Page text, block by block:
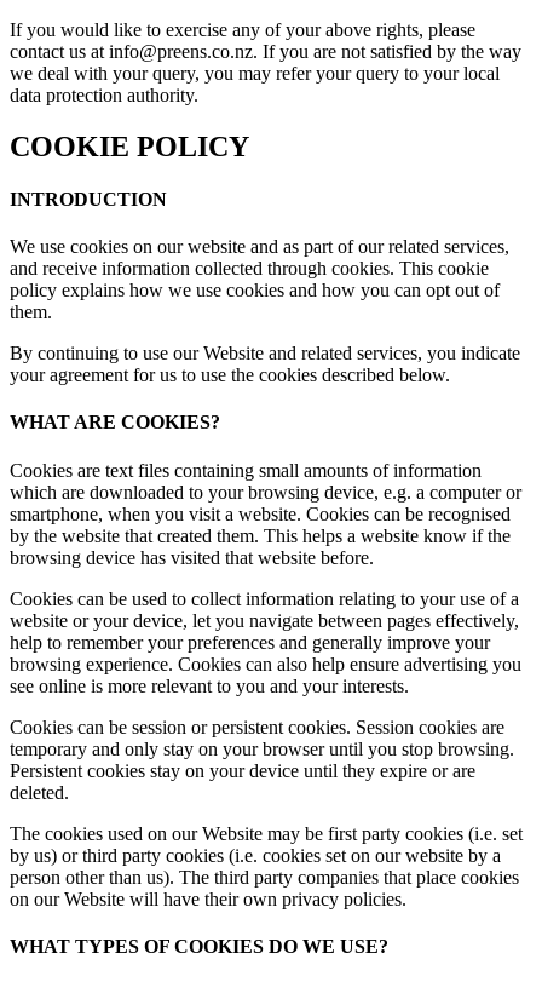
If you would like to exercise any of your above rights, please
contact us at info@preens.co.nz. If you are not satisfied by the way
we deal with your query, you may refer your query to your local
data protection authority.
COOKIE POLICY
INTRODUCTION
We use cookies on our website and as part of our related services,
and receive information collected through cookies. This cookie
policy explains how we use cookies and how you can opt out of
them.
By continuing to use our Website and related services, you indicate
your agreement for us to use the cookies described below.
WHAT ARE COOKIES?
Cookies are text files containing small amounts of information
which are downloaded to your browsing device, e.g. a computer or
smartphone, when you visit a website. Cookies can be recognised
by the website that created them. This helps a website know if the
browsing device has visited that website before.
Cookies can be used to collect information relating to your use of a
website or your device, let you navigate between pages effectively,
help to remember your preferences and generally improve your
browsing experience. Cookies can also help ensure advertising you
see online is more relevant to you and your interests.
Cookies can be session or persistent cookies. Session cookies are
temporary and only stay on your browser until you stop browsing.
Persistent cookies stay on your device until they expire or are
deleted.
The cookies used on our Website may be first party cookies (i.e. set
by us) or third party cookies (i.e. cookies set on our website by a
person other than us). The third party companies that place cookies
on our Website will have their own privacy policies.
WHAT TYPES OF COOKIES DO WE USE?